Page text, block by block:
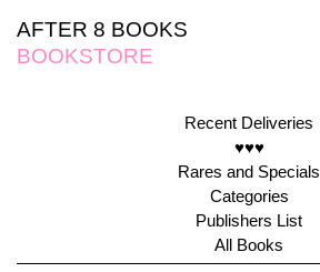
AFTER 8 BOOKS
BOOKSTORE
Recent Deliveries
♥♥♥
Rares and Specials
Categories
Publishers List
All Books